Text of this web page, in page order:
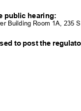
public hearing:
Building Room 1A, 235
to post the